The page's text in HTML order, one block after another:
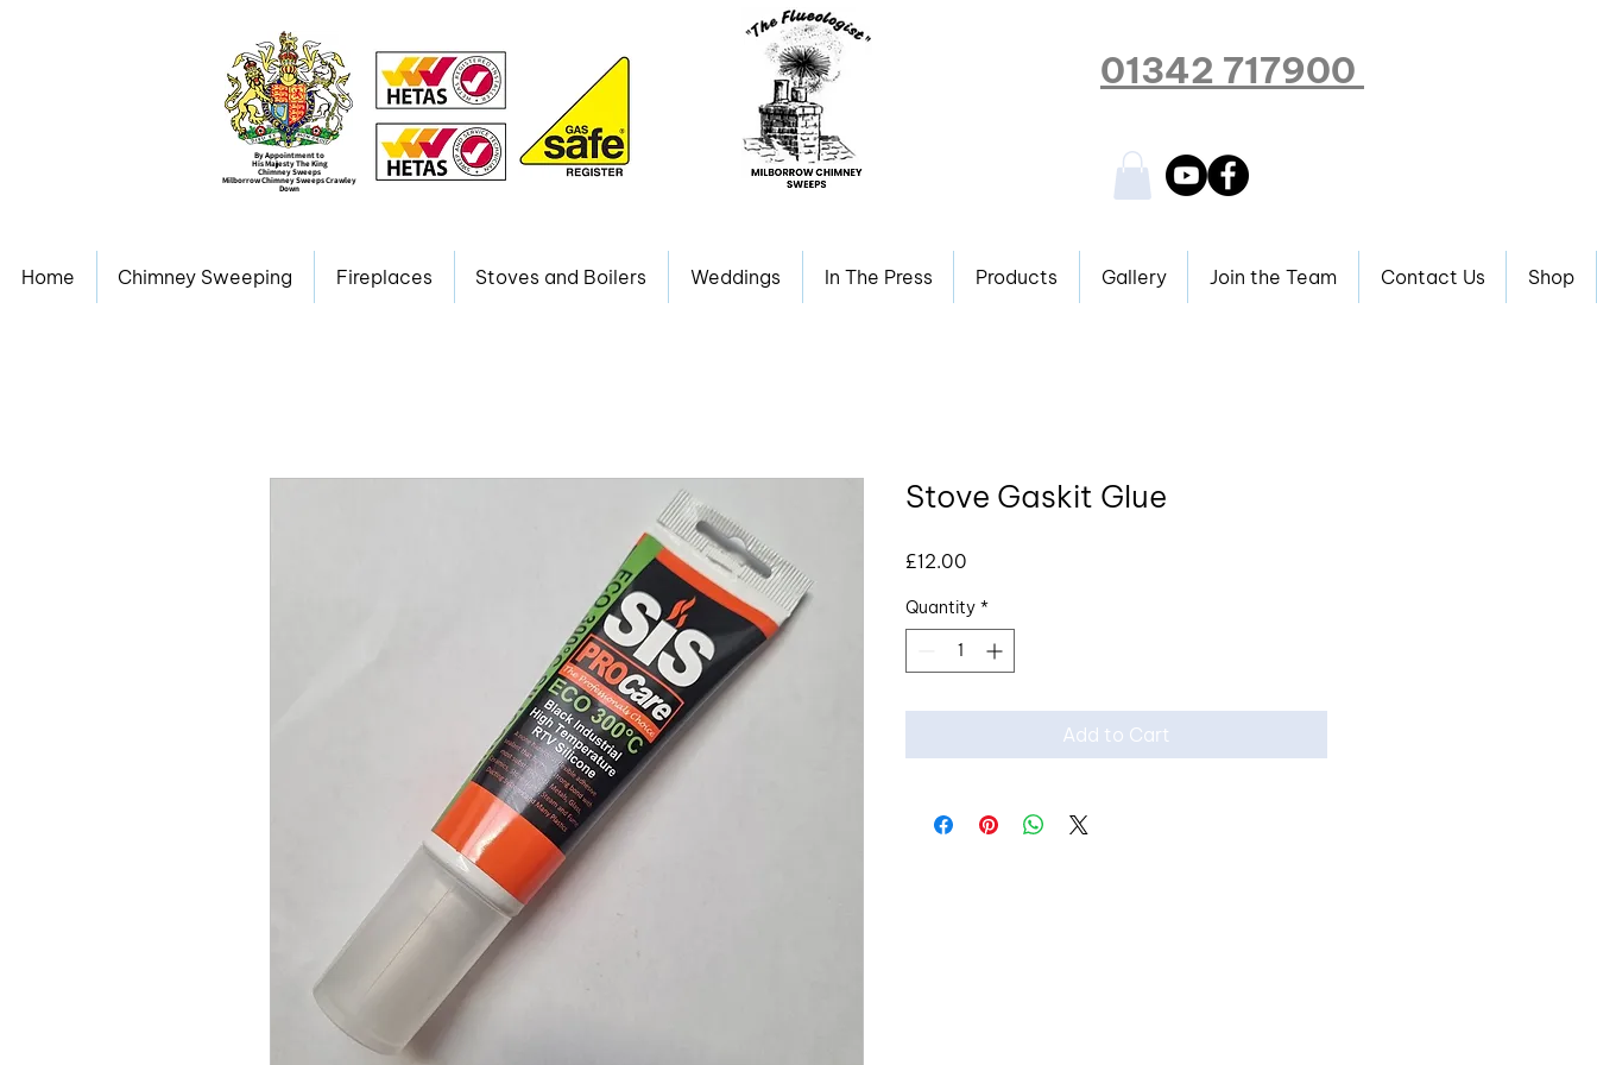
By Appointment to
His Majesty The King
Chimney Sweeps
Milborrow Chimney Sweeps Crawley
Down
01342 717900
Home Chimney Sweeping Fireplaces Stoves and Boilers Weddings In The Press Products Gallery Join the Team Contact Us Shop
Stove Gaskit Glue
£12.00
Quantity *
Add to Cart